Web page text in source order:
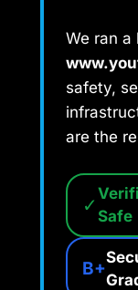
We ran a
safety,
are the
✓ Safe
B+